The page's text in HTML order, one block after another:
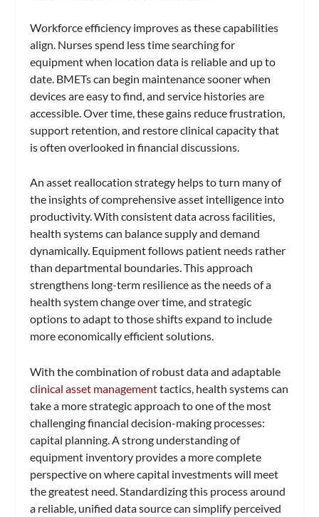
Workforce efficiency improves as these capabilities
align. Nurses spend less time searching for
equipment when location data is reliable and up to
date. BMETs can begin maintenance sooner when
devices are easy to find, and service histories are
accessible. Over time, these gains reduce frustration,
support retention, and restore clinical capacity that
is often overlooked in financial discussions.
An asset reallocation strategy helps to turn many of
the insights of comprehensive asset intelligence into
productivity. With consistent data across facilities,
health systems can balance supply and demand
dynamically. Equipment follows patient needs rather
than departmental boundaries. This approach
strengthens long-term resilience as the needs of a
health system change over time, and strategic
options to adapt to those shifts expand to include
more economically efficient solutions.
With the combination of robust data and adaptable
clinical asset managementtactics, health systems can
take a more strategic approach to one of the most
challenging financial decision-making processes:
capital planning. A strong understanding of
equipment inventory provides a more complete
perspective on where capital investments will meet
the greatest need. Standardizing this process around
a reliable, unified data source can simplify perceived